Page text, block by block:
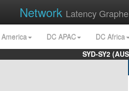
Network Latency
DC APAC
DC Africa
SYD-SY2